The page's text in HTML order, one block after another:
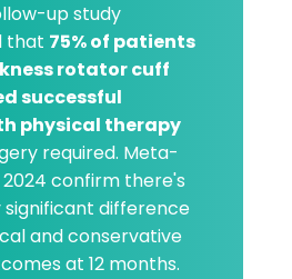
up study
that 75% of patients
rotator cuff
successful
physical therapy
required. Meta-
confirm there's
difference
and conservative
at 12 months.